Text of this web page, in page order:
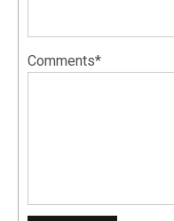
Comments*